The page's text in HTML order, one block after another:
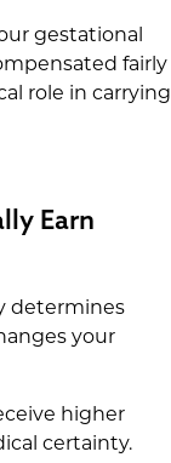
gestational
fairly
role in carrying
Earn
determines
your
higher
certainty.